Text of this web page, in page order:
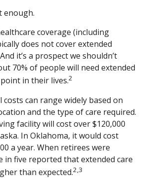
enough.
coverage (including
does not cover extended
it’s a prospect we shouldn’t
70% of people will need extended
in their lives.2
costs can range widely based on
and the type of care required.
facility will cost over $120,000
In Oklahoma, it would cost
a year. When retirees were
in five reported that extended care
than expected.2,3